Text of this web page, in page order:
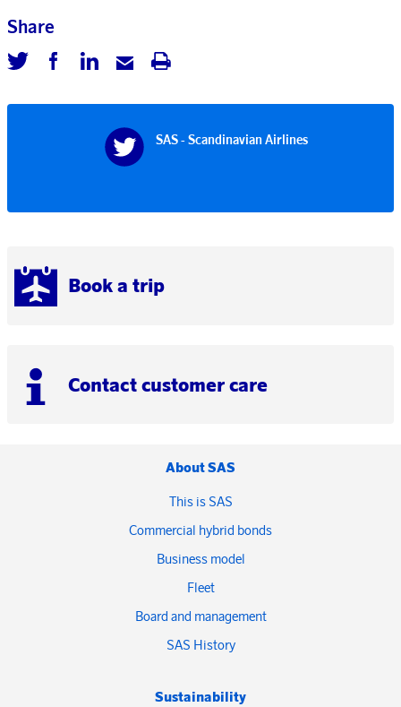
Book a trip
Contact customer care
Share
SAS - Scandinavian Airlines
About SAS
This is SAS
Commercial hybrid bonds
Business model
Fleet
Board and management
SAS History
Sustainability